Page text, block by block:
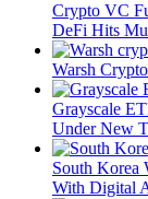
Crypto VC
DeFi Hits
Warsh
Grayscale
Under New
South Korea
With Digital